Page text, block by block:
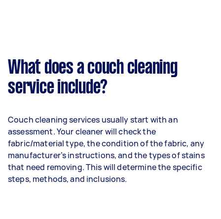
What does a couch cleaning
service include?
Couch cleaning services usually start with an
assessment. Your cleaner will check the
fabric/material type, the condition of the fabric, any
manufacturer’s instructions, and the types of stains
that need removing. This will determine the specific
steps, methods, and inclusions.